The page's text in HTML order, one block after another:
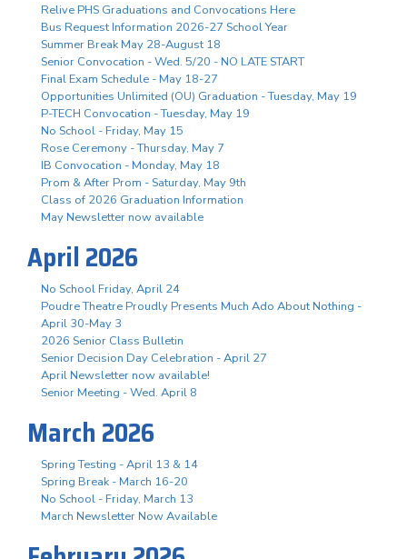
Relive PHS Graduations and Convocations Here
Bus Request Information 2026-27 School Year
Summer Break May 28-August 18
Senior Convocation - Wed. 5/20 - NO LATE START
Final Exam Schedule - May 18-27
Opportunities Unlimited (OU) Graduation - Tuesday, May 19
P-TECH Convocation - Tuesday, May 19
No School - Friday, May 15
Rose Ceremony - Thursday, May 7
IB Convocation - Monday, May 18
Prom & After Prom - Saturday, May 9th
Class of 2026 Graduation Information
May Newsletter now available
April 2026
No School Friday, April 24
Poudre Theatre Proudly Presents Much Ado About Nothing -
April 30-May 3
2026 Senior Class Bulletin
Senior Decision Day Celebration - April 27
April Newsletter now available!
Senior Meeting - Wed. April 8
March 2026
Spring Testing - April 13 & 14
Spring Break - March 16-20
No School - Friday, March 13
March Newsletter Now Available